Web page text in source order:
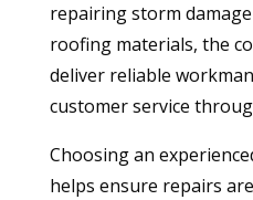
repairing storm
roofing materials, the
deliver reliable
customer service
Choosing an
helps ensure repairs